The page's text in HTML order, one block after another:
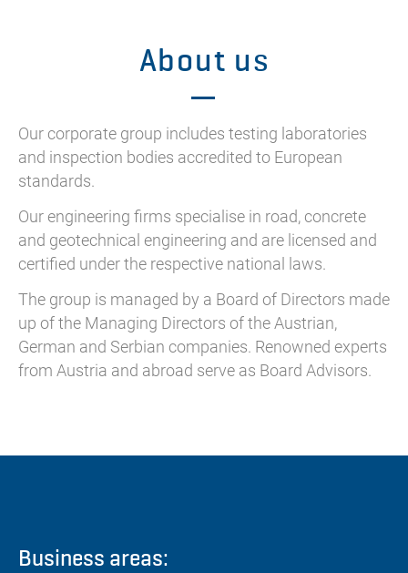
About us
Our corporate group includes testing laboratories
and inspection bodies accredited to European
standards.
Our engineering firms specialise in road, concrete
and geotechnical engineering and are licensed and
certified under the respective national laws.
The group is managed by a Board of Directors made
up of the Managing Directors of the Austrian,
German and Serbian companies. Renowned experts
from Austria and abroad serve as Board Advisors.
Business areas: